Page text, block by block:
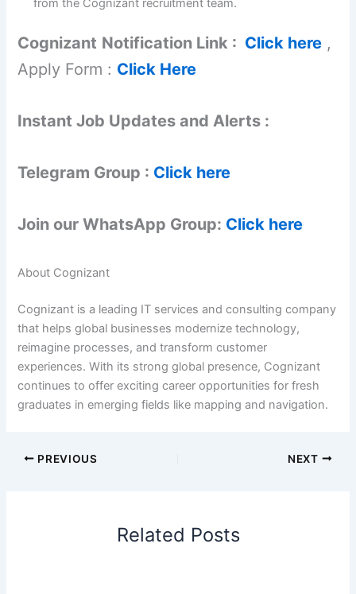
from the Cognizant recruitment team.
Cognizant Notification Link : Click here ,
Apply Form : Click Here
Instant Job Updates and Alerts :
Telegram Group : Click here
Join our WhatsApp Group: Click here
About Cognizant
Cognizant is a leading IT services and consulting company
that helps global businesses modernize technology,
reimagine processes, and transform customer
experiences. With its strong global presence, Cognizant
continues to offer exciting career opportunities for fresh
graduates in emerging fields like mapping and navigation.
PREVIOUS NEXT
Related Posts